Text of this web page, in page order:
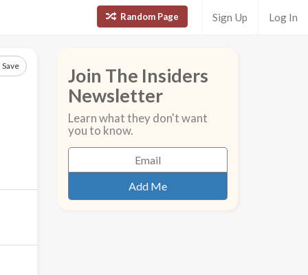
Random Page Sign Up Log In
Save
Join The Insiders
Newsletter
Learn what they don't want
you to know.